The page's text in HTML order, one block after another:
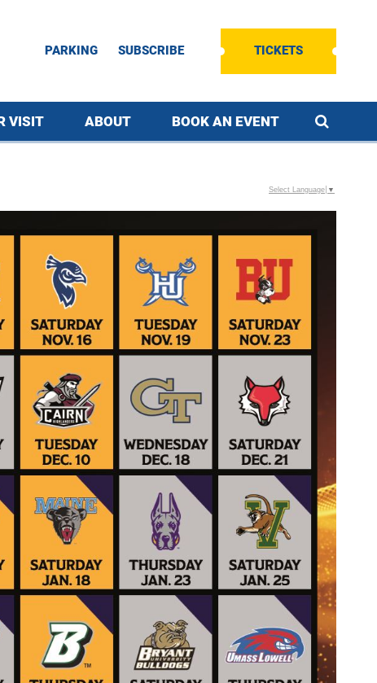
PARKING SUBSCRIBE TICKETS
VISIT ABOUT BOOK AN EVENT
Select Language ▼